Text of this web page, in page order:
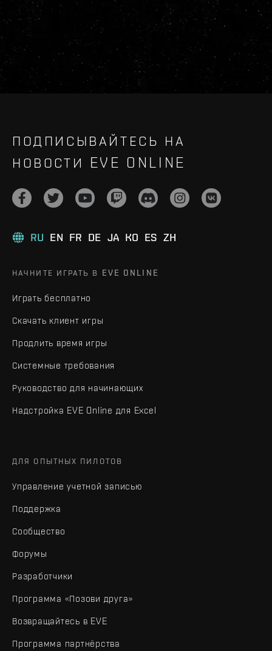
ПОДПИСЫВАЙТЕСЬ НА
НОВОСТИ EVE ONLINE
RU EN FR DE JA KO ES ZH
НАЧНИТЕ ИГРАТЬ В EVE ONLINE
Играть бесплатно
Скачать клиент игры
Продлить время игры
Системные требования
Руководство для начинающих
Надстройка EVE Online для Excel
ДЛЯ ОПЫТНЫХ ПИЛОТОВ
Управление учетной записью
Поддержка
Сообщество
Форумы
Разработчики
Программа «Позови друга»
Возвращайтесь в EVE
Программа партнёрства